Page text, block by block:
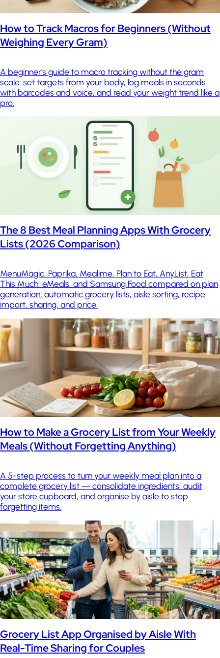
How to Track Macros for Beginners (Without
Weighing Every Gram)
A beginner's guide to macro tracking without the gram
scale: set targets from your body, log meals in seconds
with barcodes and voice, and read your weight trend like a
pro.
The 8 Best Meal Planning Apps With Grocery
Lists (2026 Comparison)
MenuMagic, Paprika, Mealime, Plan to Eat, AnyList, Eat
This Much, eMeals, and Samsung Food compared on plan
generation, automatic grocery lists, aisle sorting, recipe
import, sharing, and price.
How to Make a Grocery List from Your Weekly
Meals (Without Forgetting Anything)
A 5-step process to turn your weekly meal plan into a
complete grocery list — consolidate ingredients, audit
your store cupboard, and organise by aisle to stop
forgetting items.
Grocery List App Organised by Aisle With
Real-Time Sharing for Couples